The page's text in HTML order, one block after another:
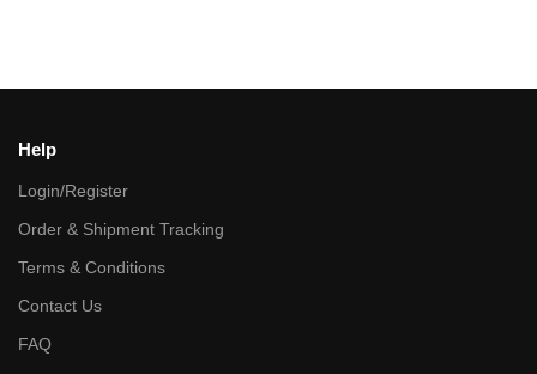
Help
Login/Register
Order & Shipment Tracking
Terms & Conditions
Contact Us
FAQ